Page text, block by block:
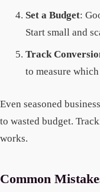
Set a Budget:
Start small and
Track
to measure
Even seasoned
to wasted budget.
works.
Common